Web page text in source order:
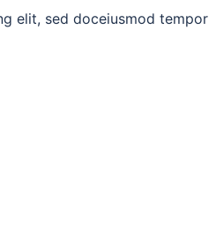
elit, sed doceiusmod tempor